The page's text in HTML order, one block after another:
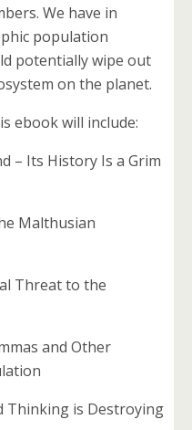
We have in
population
potentially wipe out
on the planet.
ebook will include:
– Its History Is a Grim
Malthusian
Threat to the
and Other
Thinking is Destroying